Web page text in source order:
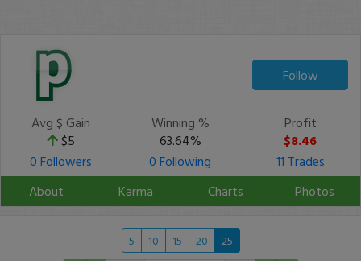
Follow
Avg $ Gain
$5
Winning %
63.64%
Profit
$8.46
0 Followers
0 Following
11 Trades
About
Karma Charts Photos
5 10 15 20 25